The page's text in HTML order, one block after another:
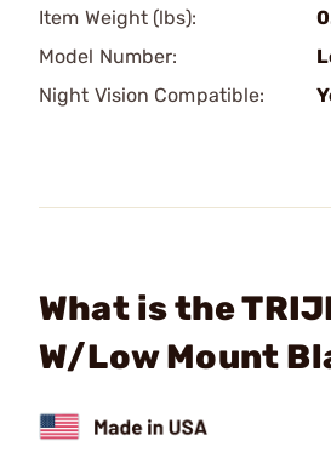
Item Weight (lbs):
Model Number:
Night Vision Compatible:
What is the
W/Low Mount